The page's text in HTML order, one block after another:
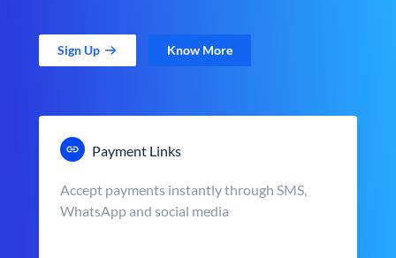
Sign Up Know More
Payment Links
Accept payments instantly through SMS,
WhatsApp and social media